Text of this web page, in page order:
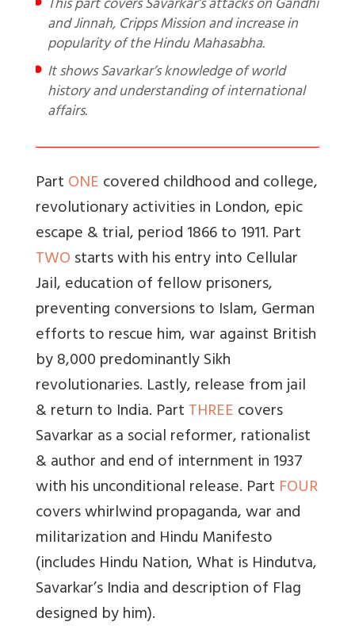
This part covers Savarkar’s attacks on Gandhi
and Jinnah, Cripps Mission and increase in
popularity of the Hindu Mahasabha.
It shows Savarkar’s knowledge of world
history and understanding of international
affairs.
PartONEcovered childhood and college,
revolutionary activities in London, epic
escape & trial, period 1866 to 1911. Part
TWOstarts with his entry into Cellular
Jail, education of fellow prisoners,
preventing conversions to Islam, German
efforts to rescue him, war against British
by 8,000 predominantly Sikh
revolutionaries. Lastly, release from jail
& return to India. PartTHREEcovers
Savarkar as a social reformer, rationalist
& author and end of internment in 1937
with his unconditional release. Part FOUR
covers whirlwind propaganda, war and
militarization and Hindu Manifesto
(includes Hindu Nation, What is Hindutva,
Savarkar’s India and description of Flag
designed by him).